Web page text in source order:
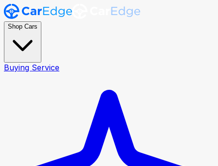
Shop Cars
Buying Service